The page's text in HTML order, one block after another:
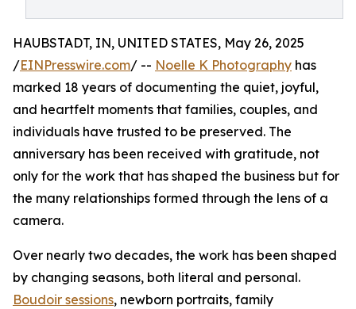
HAUBSTADT, IN, UNITED STATES, May 26, 2025
/EINPresswire.com/ -- Noelle K Photography has
marked 18 years of documenting the quiet, joyful,
and heartfelt moments that families, couples, and
individuals have trusted to be preserved. The
anniversary has been received with gratitude, not
only for the work that has shaped the business but for
the many relationships formed through the lens of a
camera.
Over nearly two decades, the work has been shaped
by changing seasons, both literal and personal.
Boudoir sessions, newborn portraits, family